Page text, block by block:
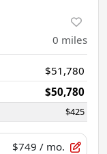
0 miles
$51,780
$50,780
$425
$749 / mo.